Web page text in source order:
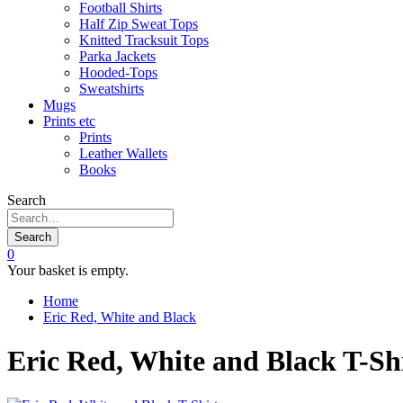
Football Shirts
Half Zip Sweat Tops
Knitted Tracksuit Tops
Parka Jackets
Hooded-Tops
Sweatshirts
Mugs
Prints etc
Prints
Leather Wallets
Books
Search
Search
0
Your basket is empty.
Home
Eric Red, White and Black
Eric Red, White and Black T-